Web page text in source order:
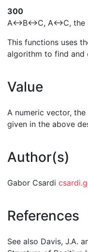
300
A<->B<->C, A<->C,
This functions uses
algorithm to find and
Value
A numeric vector,
given in the above
Author(s)
Gabor Csardi
References
See also Davis, J.A.